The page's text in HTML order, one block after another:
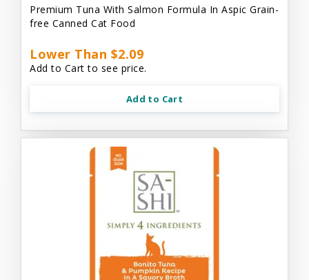
Premium Tuna With Salmon Formula In Aspic Grain-
free Canned Cat Food
Lower Than $2.09
Add to Cart to see price.
Add to Cart